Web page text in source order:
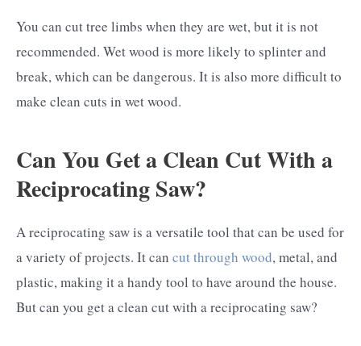
You can cut tree limbs when they are wet, but it is not
recommended. Wet wood is more likely to splinter and
break, which can be dangerous. It is also more difficult to
make clean cuts in wet wood.
Can You Get a Clean Cut With a
Reciprocating Saw?
A reciprocating saw is a versatile tool that can be used for
a variety of projects. It can cut through wood, metal, and
plastic, making it a handy tool to have around the house.
But can you get a clean cut with a reciprocating saw?